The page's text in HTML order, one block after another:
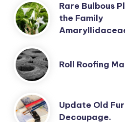
Rare Bulbous
the Family
Roll Roofing
Update Old
Decoupage.